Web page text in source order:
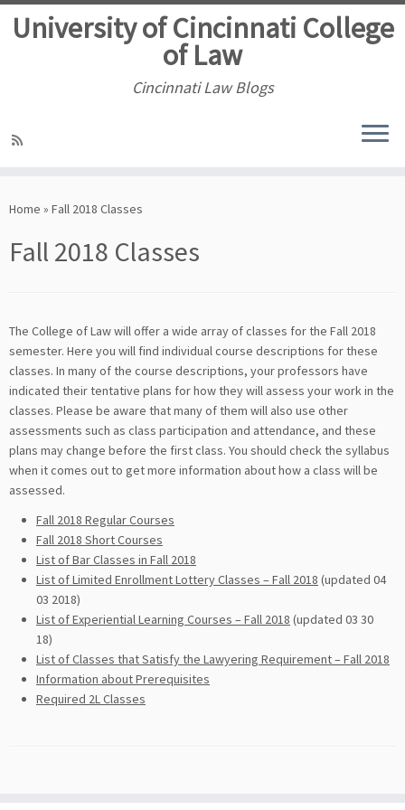
to
University of Cincinnati College
of Law
Cincinnati Law Blogs
Home » Fall 2018 Classes
Fall 2018 Classes
The College of Law will offer a wide array of classes for the Fall 2018
semester. Here you will find individual course descriptions for these
classes. In many of the course descriptions, your professors have
indicated their tentative plans for how they will assess your work in the
classes. Please be aware that many of them will also use other
assessments such as class participation and attendance, and these
plans may change before the first class. You should check the syllabus
when it comes out to get more information about how a class will be
assessed.
Fall 2018 Regular Courses
Fall 2018 Short Courses
List of Bar Classes in Fall 2018
List of Limited Enrollment Lottery Classes – Fall 2018 (updated 04
03 2018)
List of Experiential Learning Courses – Fall 2018 (updated 03 30
18)
List of Classes that Satisfy the Lawyering Requirement – Fall 2018
Information about Prerequisites
Required 2L Classes